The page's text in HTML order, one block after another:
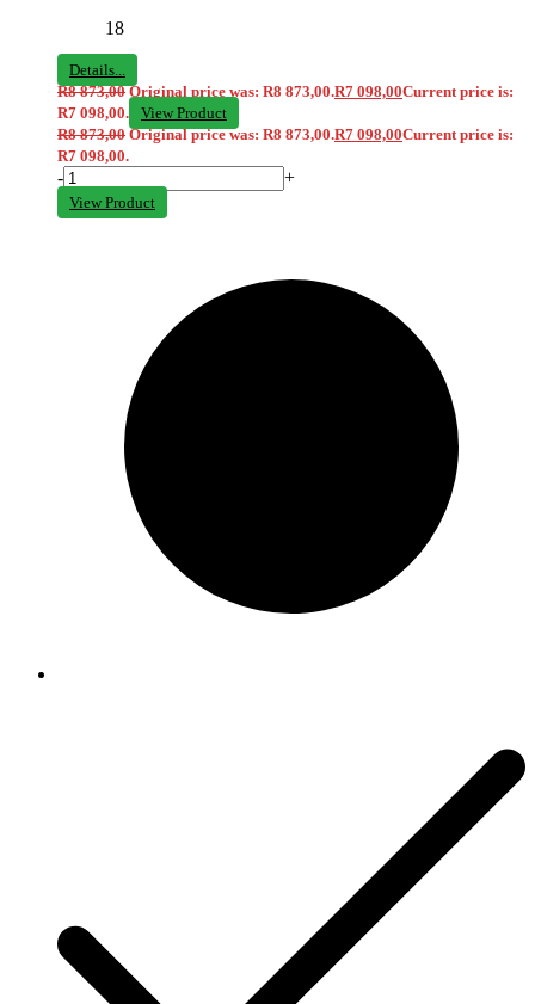
18
Details...
R8 873,00 Original price was: R8 873,00.R7 098,00Current price is:
R7 098,00.
View Product
R8 873,00 Original price was: R8 873,00.R7 098,00Current price is:
R7 098,00.
- +
View Product